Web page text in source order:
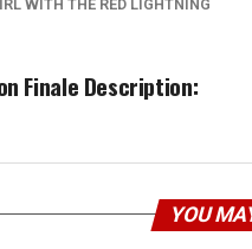
WITH THE RED LIGHTNING
Finale Description:
YOU